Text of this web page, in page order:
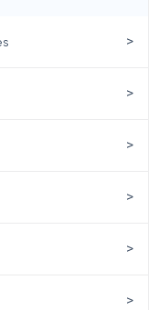
>
>
>
>
>
>